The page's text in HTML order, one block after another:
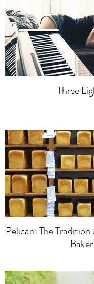
Three
Pelican: The
Baker